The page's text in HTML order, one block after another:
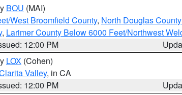
BOU (MAI)
West Broomfield County, North Douglas
, Larimer County Below 6000 Feet/Northwest
12:00 PM
LOX (Cohen)
Valley, in CA
12:00 PM